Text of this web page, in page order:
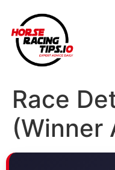
Race
(Winner